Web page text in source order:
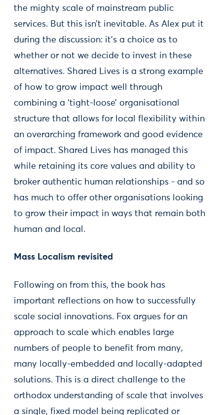
the mighty scale of mainstream public
services. But this isn’t inevitable. As Alex put it
during the discussion: it’s a choice as to
whether or not we decide to invest in these
alternatives. Shared Lives is a strong example
of how to grow impact well through
combining a ‘tight-loose’ organisational
structure that allows for local flexibility within
an overarching framework and good evidence
of impact. Shared Lives has managed this
while retaining its core values and ability to
broker authentic human relationships - and so
has much to offer other organisations looking
to grow their impact in ways that remain both
human and local.
Mass Localism revisited
Following on from this, the book has
important reflections on how to successfully
scale social innovations. Fox argues for an
approach to scale which enables large
numbers of people to benefit from many,
many locally-embedded and locally-adapted
solutions. This is a direct challenge to the
orthodox understanding of scale that involves
a single, fixed model being replicated or